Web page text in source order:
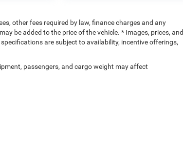
other fees required by law, finance charges and any
be added to the price of the vehicle. * Images, prices, and
are subject to availability, incentive offerings,
passengers, and cargo weight may affect